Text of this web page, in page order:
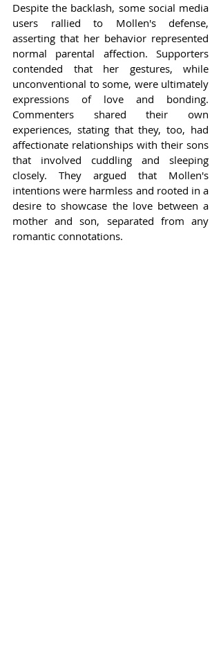
Despite the backlash, some social media
users rallied to Mollen's defense,
asserting that her behavior represented
normal parental affection. Supporters
contended that her gestures, while
unconventional to some, were ultimately
expressions of love and bonding.
Commenters shared their own
experiences, stating that they, too, had
affectionate relationships with their sons
that involved cuddling and sleeping
closely. They argued that Mollen's
intentions were harmless and rooted in a
desire to showcase the love between a
mother and son, separated from any
romantic connotations.